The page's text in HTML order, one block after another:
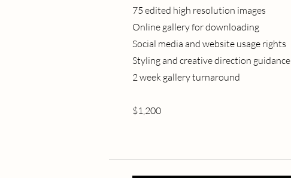
75 edited high resolution images
Online gallery for downloading
Social media and website usage rights
Styling and creative direction guidance
2 week gallery turnaround
$1,200